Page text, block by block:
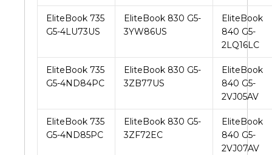
EliteBook 735
G5-4LU73US
EliteBook 830 G5-
3YW86US
EliteBook
840 G5-
2LQ16LC
EliteBook 735
G5-4ND84PC
EliteBook 830 G5-
3ZB77US
EliteBook
840 G5-
2VJ05AV
EliteBook 735
G5-4ND85PC
EliteBook 830 G5-
3ZF72EC
EliteBook
840 G5-
2VJ07AV